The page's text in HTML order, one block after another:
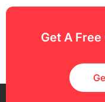
Get A